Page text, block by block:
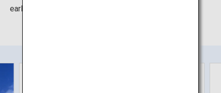
early summer, autumn foliage in fall, and snow in winter.